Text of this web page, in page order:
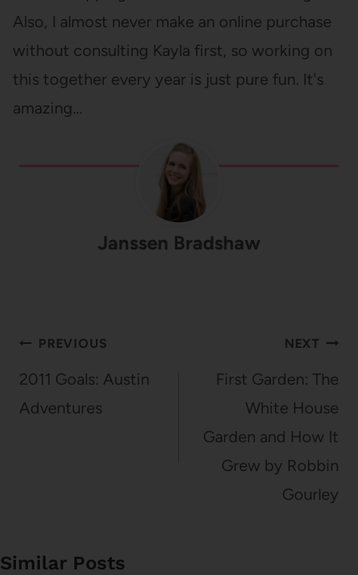
Also, I almost never make an online purchase
without consulting Kayla first, so working on
this together every year is just pure fun. It's
amazing…
Janssen Bradshaw
Post
navigation
PREVIOUS
2011 Goals: Austin
Adventures
NEXT
First Garden: The
White House
Garden and How It
Grew by Robbin
Gourley
Similar Posts